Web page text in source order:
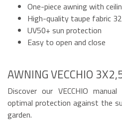
One-piece awning with
High-quality taupe fabric
UV50+ sun protection
Easy to open and close
AWNING VECCHIO
Discover our VECCHIO
optimal protection against the
garden.